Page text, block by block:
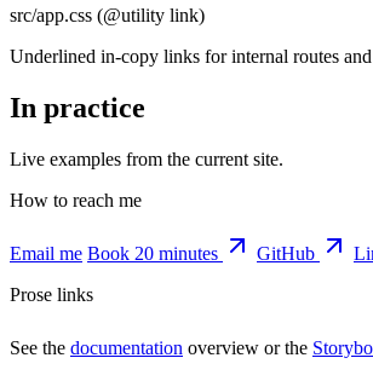
src/app.css (@utility link)
Underlined in-copy links for internal routes
In practice
Live examples from the current site.
How to reach me
Email me Book 20 minutes GitHub
Prose links
See the documentation overview or the